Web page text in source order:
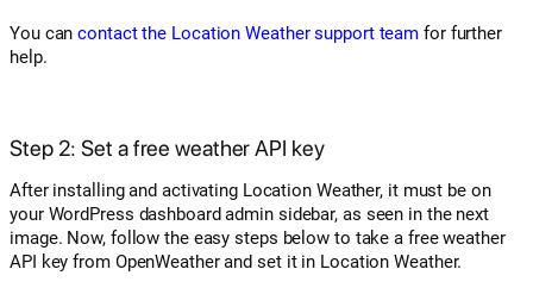
You cancontact the Location Weather support team for further
help.
Step 2: Set a free weather API key
After installing and activating Location Weather, it must be on
your WordPress dashboard admin sidebar, as seen in the next
image. Now, follow the easy steps below to take a free weather
API key from OpenWeather and set it in Location Weather.